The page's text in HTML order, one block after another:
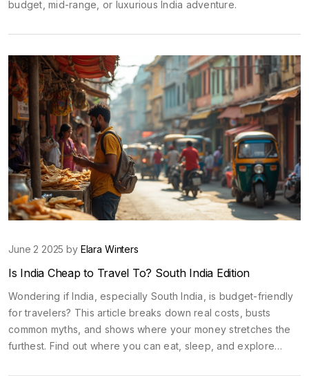
budget, mid-range, or luxurious India adventure.
June 2 2025 by Elara Winters
Is India Cheap to Travel To? South India Edition
Wondering if India, especially South India, is budget-friendly
for travelers? This article breaks down real costs, busts
common myths, and shows where your money stretches the
furthest. Find out where you can eat, sleep, and explore
food, and sightseeing. If you're planning a trip on a budget,